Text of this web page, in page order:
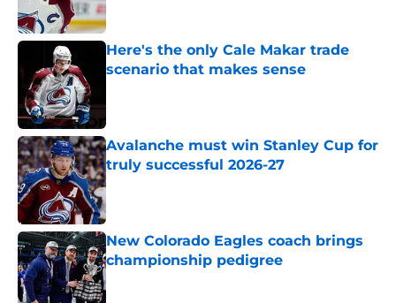
Here's the only Cale Makar trade
scenario that makes sense
Avalanche must win Stanley Cup for
truly successful 2026-27
Published by on Invalid Date
New Colorado Eagles coach brings
championship pedigree
Published by on Invalid Date